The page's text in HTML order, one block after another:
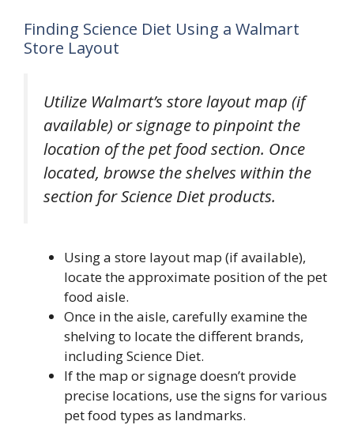
Finding Science Diet Using a Walmart
Store Layout
Utilize Walmart’s store layout map (if
available) or signage to pinpoint the
location of the pet food section. Once
located, browse the shelves within the
section for Science Diet products.
Using a store layout map (if available),
locate the approximate position of the pet
food aisle.
Once in the aisle, carefully examine the
shelving to locate the different brands,
including Science Diet.
If the map or signage doesn’t provide
precise locations, use the signs for various
pet food types as landmarks.